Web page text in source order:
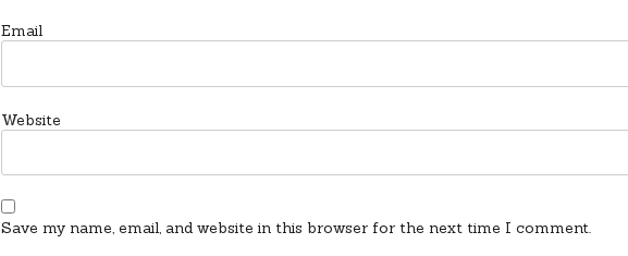
Email
Website
Save my name, email, and website in this browser for the next time I comment.